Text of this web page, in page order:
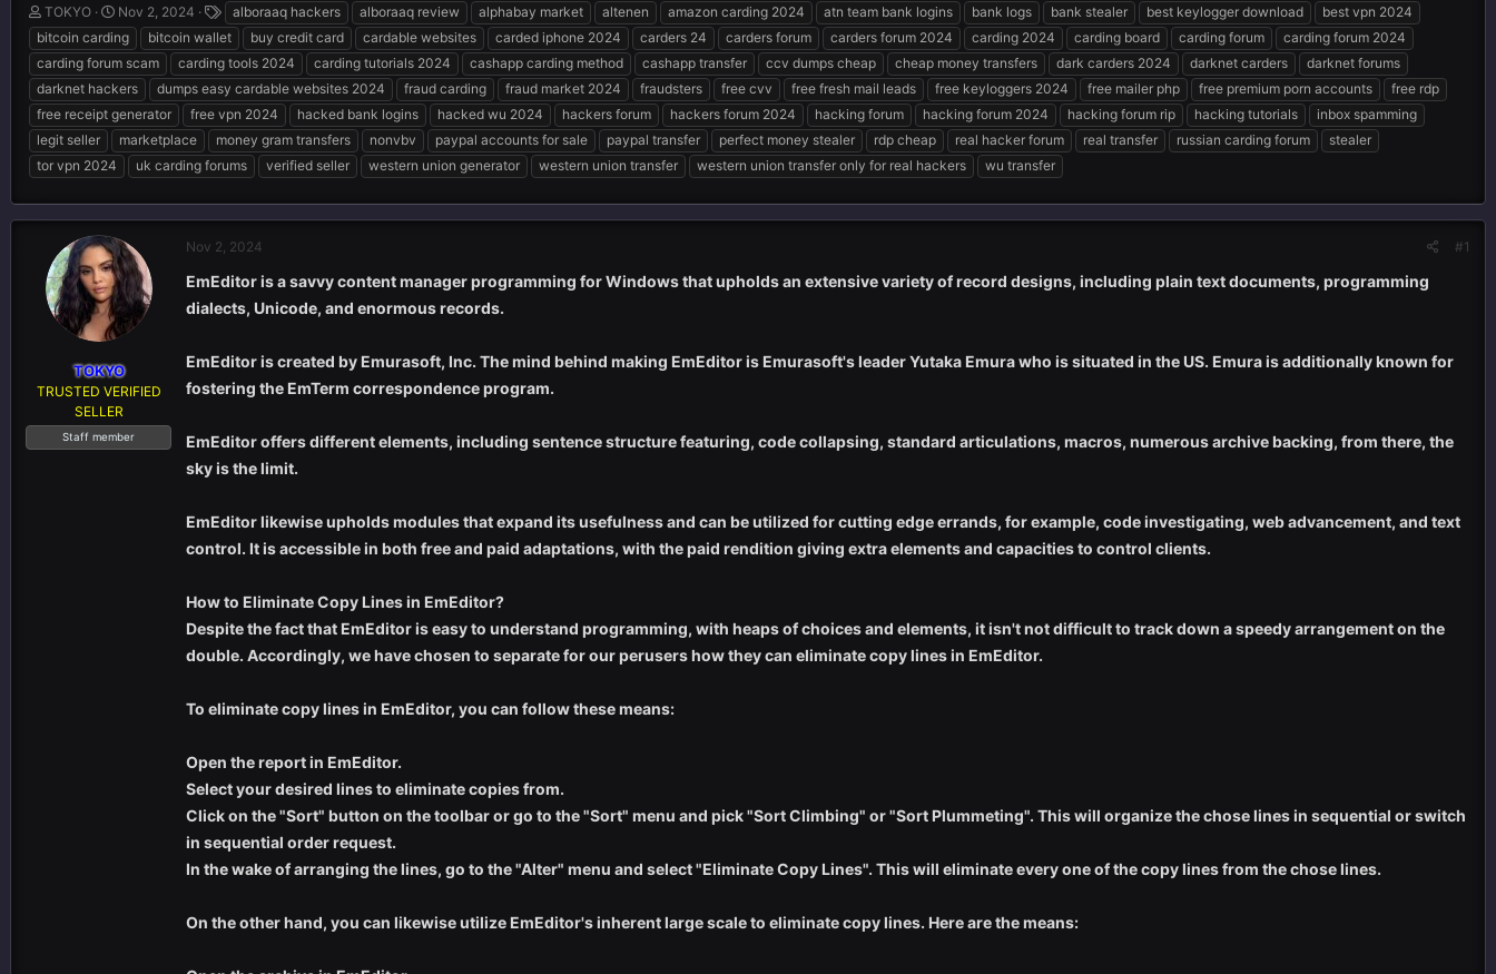
T
h
r
e
a
d
s
t
a
t
TOKYO
S
t
a
r
t
d
a
t
Nov 2, 2024
a
g
s
alboraaq hackers alboraaq review alphabay market altenen amazon carding 2024 atn team bank logins bank logs bank stealer best keylogger download
best vpn 2024
bitcoin carding
bitcoin wallet buy credit card cardable websites carded iphone 2024 carders 24 carders forum carders forum 2024 carding 2024 carding board carding forum
carding forum 2024
carding forum scam
carding tools 2024 carding tutorials 2024 cashapp carding method cashapp transfer ccv dumps cheap cheap money transfers dark carders 2024 darknet carders
darknet forums
darknet hackers
dumps easy cardable websites 2024 fraud carding fraud market 2024 fraudsters free cvv free fresh mail leads free keyloggers 2024 free mailer php free premium porn accounts
free rdp
free receipt generator
free vpn 2024 hacked bank logins hacked wu 2024 hackers forum hackers forum 2024 hacking forum hacking forum 2024 hacking forum rip hacking tutorials
inbox spamming
legit seller
marketplace money gram transfers nonvbv paypal accounts for sale paypal transfer perfect money stealer rdp cheap real hacker forum real transfer russian carding forum
stealer
tor vpn 2024
uk carding forums verified seller western union generator western union transfer western union transfer only for real hackers wu transfer
TOKYO
TRUSTED VERIFIED
SELLER
Staff member
Nov 2, 2024 #1
EmEditor is a savvy content manager programming for Windows that upholds an extensive variety of record designs, including plain text documents, programming
dialects, Unicode, and enormous records.
EmEditor is created by Emurasoft, Inc. The mind behind making EmEditor is Emurasoft's leader Yutaka Emura who is situated in the US. Emura is additionally known for
fostering the EmTerm correspondence program.
EmEditor offers different elements, including sentence structure featuring, code collapsing, standard articulations, macros, numerous archive backing, from there, the
sky is the limit.
EmEditor likewise upholds modules that expand its usefulness and can be utilized for cutting edge errands, for example, code investigating, web advancement, and text
control. It is accessible in both free and paid adaptations, with the paid rendition giving extra elements and capacities to control clients.
How to Eliminate Copy Lines in EmEditor?
Despite the fact that EmEditor is easy to understand programming, with heaps of choices and elements, it isn't not difficult to track down a speedy arrangement on the
double. Accordingly, we have chosen to separate for our perusers how they can eliminate copy lines in EmEditor.
To eliminate copy lines in EmEditor, you can follow these means:
Open the report in EmEditor.
Select your desired lines to eliminate copies from.
Click on the "Sort" button on the toolbar or go to the "Sort" menu and pick "Sort Climbing" or "Sort Plummeting". This will organize the chose lines in sequential or switch
in sequential order request.
In the wake of arranging the lines, go to the "Alter" menu and select "Eliminate Copy Lines". This will eliminate every one of the copy lines from the chose lines.
On the other hand, you can likewise utilize EmEditor's inherent large scale to eliminate copy lines. Here are the means: